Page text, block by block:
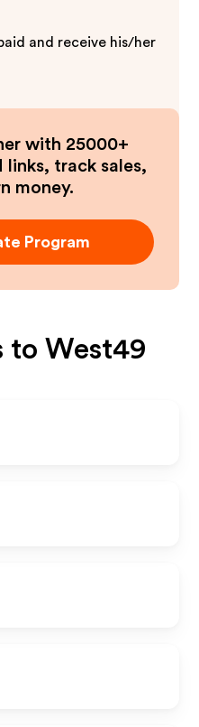
and receive his/her
with 25000+
links, track sales,
money.
Program
toWest49